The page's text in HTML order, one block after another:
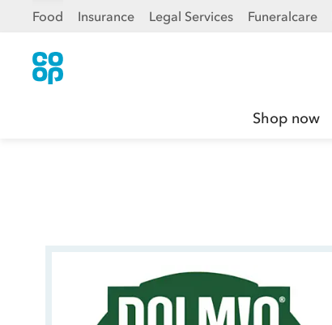
Food Insurance Legal Services Funeralcare
Shop now